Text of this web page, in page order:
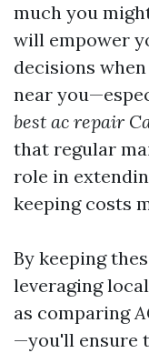
much you
will empower
decisions
near
best ac repair
that regular
role in
keeping costs
By keeping
leveraging
as comparing
—you'll ensure